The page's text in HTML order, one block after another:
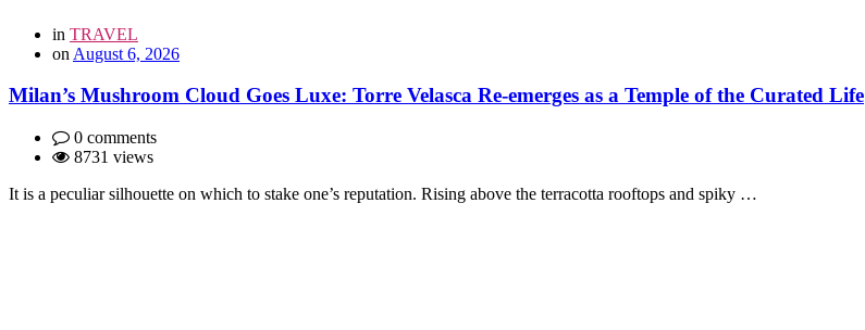
in TRAVEL
on August 6, 2026
Milan’s Mushroom Cloud Goes Luxe: Torre Velasca Re-emerges as a Temple of the Curated Life
0 comments
8731 views
It is a peculiar silhouette on which to stake one’s reputation. Rising above the terracotta rooftops and spiky …